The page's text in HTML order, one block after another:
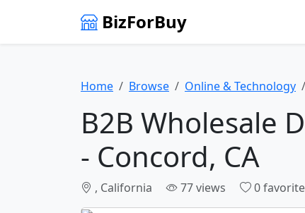
BizForBuy
Home Browse Online & Technology
B2B Wholesale
- Concord, CA
, California 77 views 0